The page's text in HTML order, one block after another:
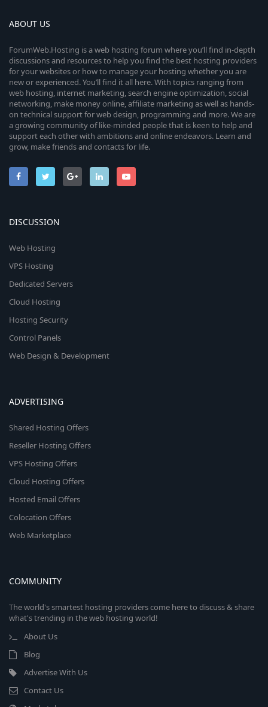
ABOUT US
ForumWeb.Hosting is a web hosting forum where you’ll find in-depth
discussions and resources to help you find the best hosting providers
for your websites or how to manage your hosting whether you are
new or experienced. You’ll find it all here. With topics ranging from
web hosting, internet marketing, search engine optimization, social
networking, make money online, affiliate marketing as well as hands-
on technical support for web design, programming and more. We are
a growing community of like-minded people that is keen to help and
support each other with ambitions and online endeavors. Learn and
grow, make friends and contacts for life.
DISCUSSION
Web Hosting
VPS Hosting
Dedicated Servers
Cloud Hosting
Hosting Security
Control Panels
Web Design & Development
ADVERTISING
Shared Hosting Offers
Reseller Hosting Offers
VPS Hosting Offers
Cloud Hosting Offers
Hosted Email Offers
Colocation Offers
Web Marketplace
COMMUNITY
The world's smartest hosting providers come here to discuss & share
what's trending in the web hosting world!
About Us
Blog
Advertise With Us
Contact Us